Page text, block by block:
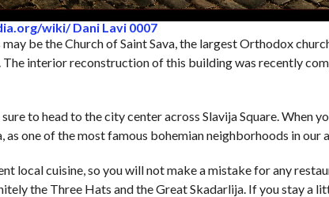
wiki/ Dani Lavi 0007
be the Church of Saint Sava, the largest Orthodox
interior reconstruction of this building was recently
to head to the city center across Slavija Square. When
as one of the most famous bohemian neighborhoods in our
local cuisine, so you will not make a mistake for any
the Three Hats and the Great Skadarlija. If you stay a